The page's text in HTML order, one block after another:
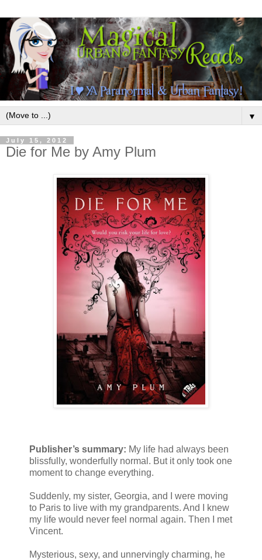
▼
July 15, 2012
Die for Me by Amy Plum
Publisher’s summary: My life had always been
blissfully, wonderfully normal. But it only took one
moment to change everything.
Suddenly, my sister, Georgia, and I were moving
to Paris to live with my grandparents. And I knew
my life would never feel normal again. Then I met
Vincent.
Mysterious, sexy, and unnervingly charming, he